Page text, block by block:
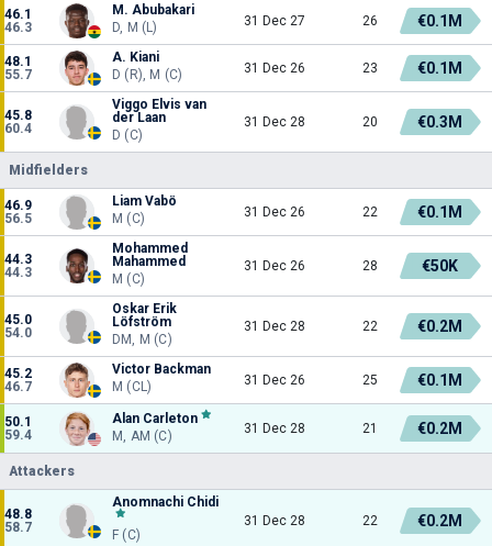
46.1
46.3
M. Abubakari
D, M (L)
31 Dec 27 26 €0.1M
48.1
55.7
A. Kiani
D (R), M (C)
31 Dec 26 23 €0.1M
45.8
60.4
Viggo Elvis van
der Laan
D (C)
31 Dec 28 20 €0.3M
Midfielders
46.9
56.5
Liam Vabö
M (C)
31 Dec 26 22 €0.1M
44.3
44.3
Mohammed
Mahammed
M (C)
31 Dec 26 28 €50K
45.0
54.0
Oskar Erik
Löfström
DM, M (C)
31 Dec 28 22 €0.2M
45.2
46.7
Victor Backman
M (CL)
31 Dec 26 25 €0.1M
50.1
59.4
Alan Carleton
M, AM (C)
31 Dec 28 21 €0.2M
Attackers
48.8
58.7
Anomnachi Chidi
F (C)
31 Dec 28 22 €0.2M